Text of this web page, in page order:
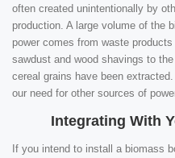
often created unintentionally by
production. A large volume of the
power comes from waste
sawdust and wood shavings to
cereal grains have been
our need for other sources of
Integrating With
If you intend to install a biomass